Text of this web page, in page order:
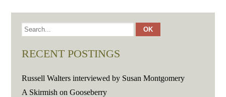
RECENT POSTINGS
Russell Walters interviewed by Susan Montgomery
A Skirmish on Gooseberry